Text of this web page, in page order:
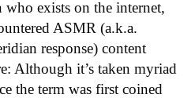
who exists on the internet,
ASMR (a.k.a.
response) content
Although it’s taken myriad
the term was first coined